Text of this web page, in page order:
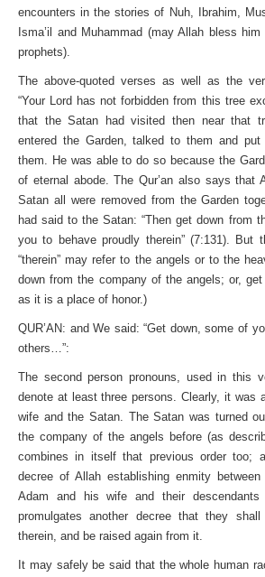
encounters in the stories of Nuh, Ibrahim,
Isma’il and Muhammad (may Allah bless
prophets).
The above-quoted verses as well as the
“Your Lord has not forbidden from this tree
that the Satan had visited then near that
entered the Garden, talked to them and put
them. He was able to do so because the
of eternal abode. The Qur’an also says that
Satan all were removed from the Garden
had said to the Satan: “Then get down from
you to behave proudly therein” (7:131). But
“therein” may refer to the angels or to the
down from the company of the angels; or,
as it is a place of honor.)
QUR’AN: and We said: “Get down, some of
others…”:
The second person pronouns, used in this
denote at least three persons. Clearly, it was
wife and the Satan. The Satan was turned
the company of the angels before (as
combines in itself that previous order too;
decree of Allah establishing enmity
Adam and his wife and their
promulgates another decree that they
therein, and be raised again from it.
It may safely be said that the whole human